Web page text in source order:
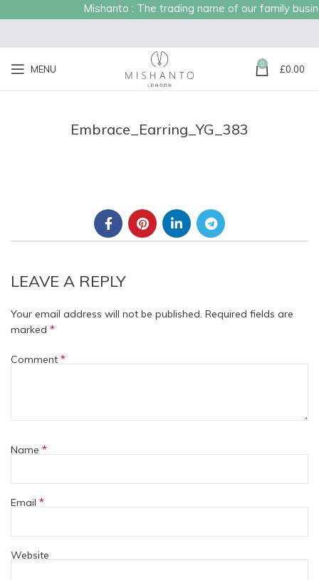
Mishanto : The trading name of our family
MENU 0 £0.00
Embrace_Earring_YG_383
LEAVE A REPLY
Your email address will not be published. Required fields are
marked *
Comment *
Name *
Email *
Website